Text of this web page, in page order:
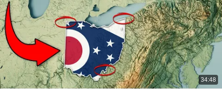
34:48